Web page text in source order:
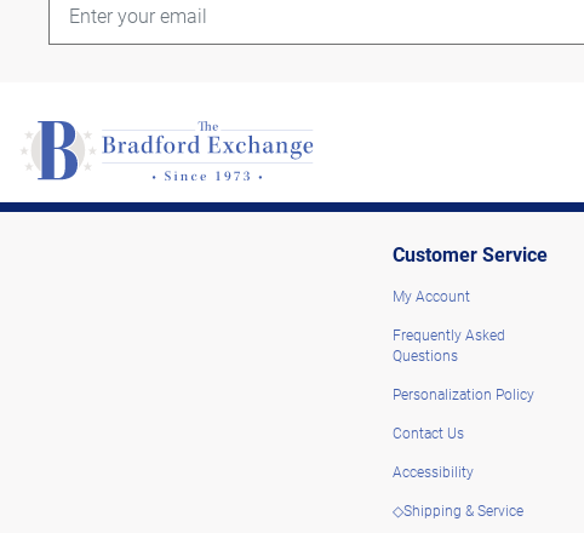
Customer Service
My Account
Frequently Asked
Questions
Personalization Policy
Contact Us
Accessibility
◇Shipping & Service